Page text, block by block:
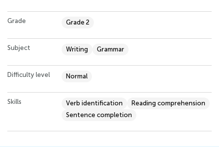
Grade Grade 2
Subject Writing Grammar
Difficulty level Normal
Skills Verb identification
Reading comprehension
Sentence completion